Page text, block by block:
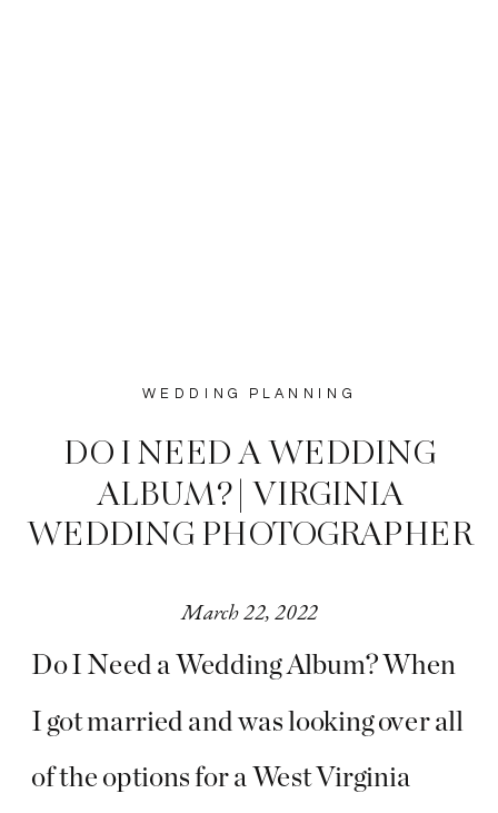
WEDDING PLANNING
DO I NEED A WEDDING
ALBUM? | VIRGINIA
WEDDING PHOTOGRAPHER
Do I Need a Wedding Album? When
I got married and was looking over all
of the options for a West Virginia
March 22, 2022